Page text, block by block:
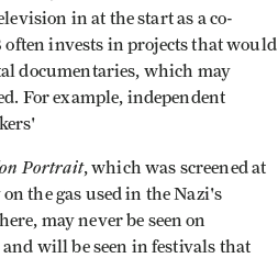
in at the start as a co-
invests in projects that would
documentaries, which may
For example, independent
Portrait, which was screened at
the gas used in the Nazi's
may never be seen on
will be seen in festivals that